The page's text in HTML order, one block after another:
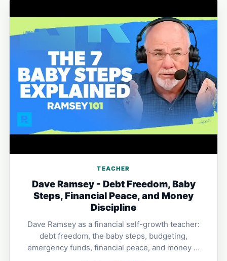
TEACHER
Dave Ramsey - Debt Freedom, Baby
Steps, Financial Peace, and Money
Discipline
Dave Ramsey as a financial self-growth teacher:
debt freedom, the baby steps, budgeting,
emergency funds, financial peace, and money …